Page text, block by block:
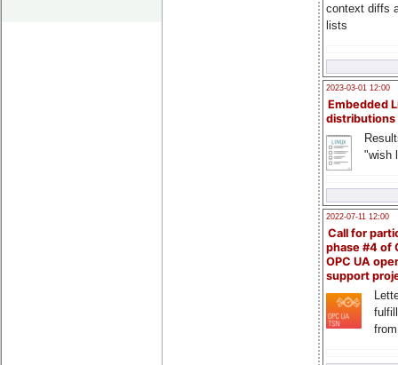
context diffs
lists
2023-03-01 12:00
Embedded
distributions
"wish
2022-07-11 12:00
Call for
phase #4 of
OPC UA
support